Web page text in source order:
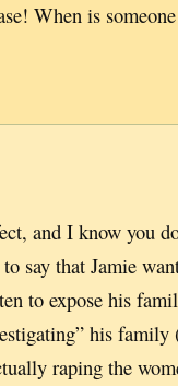
When is
and I know you
say that Jamie
to expose his
his
raping the